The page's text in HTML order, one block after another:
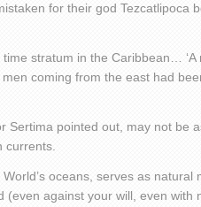
for their god Tezcatlipoca
stratum in the Caribbean…
coming from the east had
Sertima pointed out, may not be
currents.
oceans, serves as natural
against your will, even with